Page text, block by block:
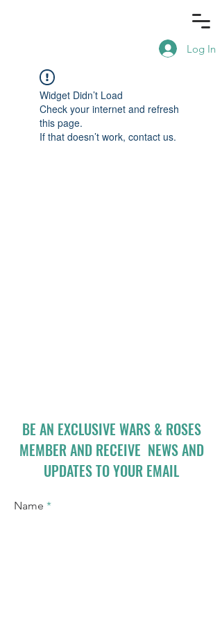
Log In
Widget Didn’t Load
Check your internet and refresh
this page.
If that doesn’t work, contact us.
BE AN EXCLUSIVE WARS & ROSES
MEMBER AND RECEIVE NEWS AND
UPDATES TO YOUR EMAIL
Name